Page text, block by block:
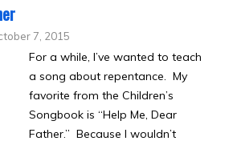
7, 2015
For a while, I’ve wanted to teach
a song about repentance. My
favorite from the Children’s
Songbook is “Help Me, Dear
Father.” Because I wouldn’t